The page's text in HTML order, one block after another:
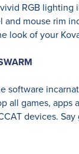
RGB
and mouse rim
look of your
software
all games,
devices.